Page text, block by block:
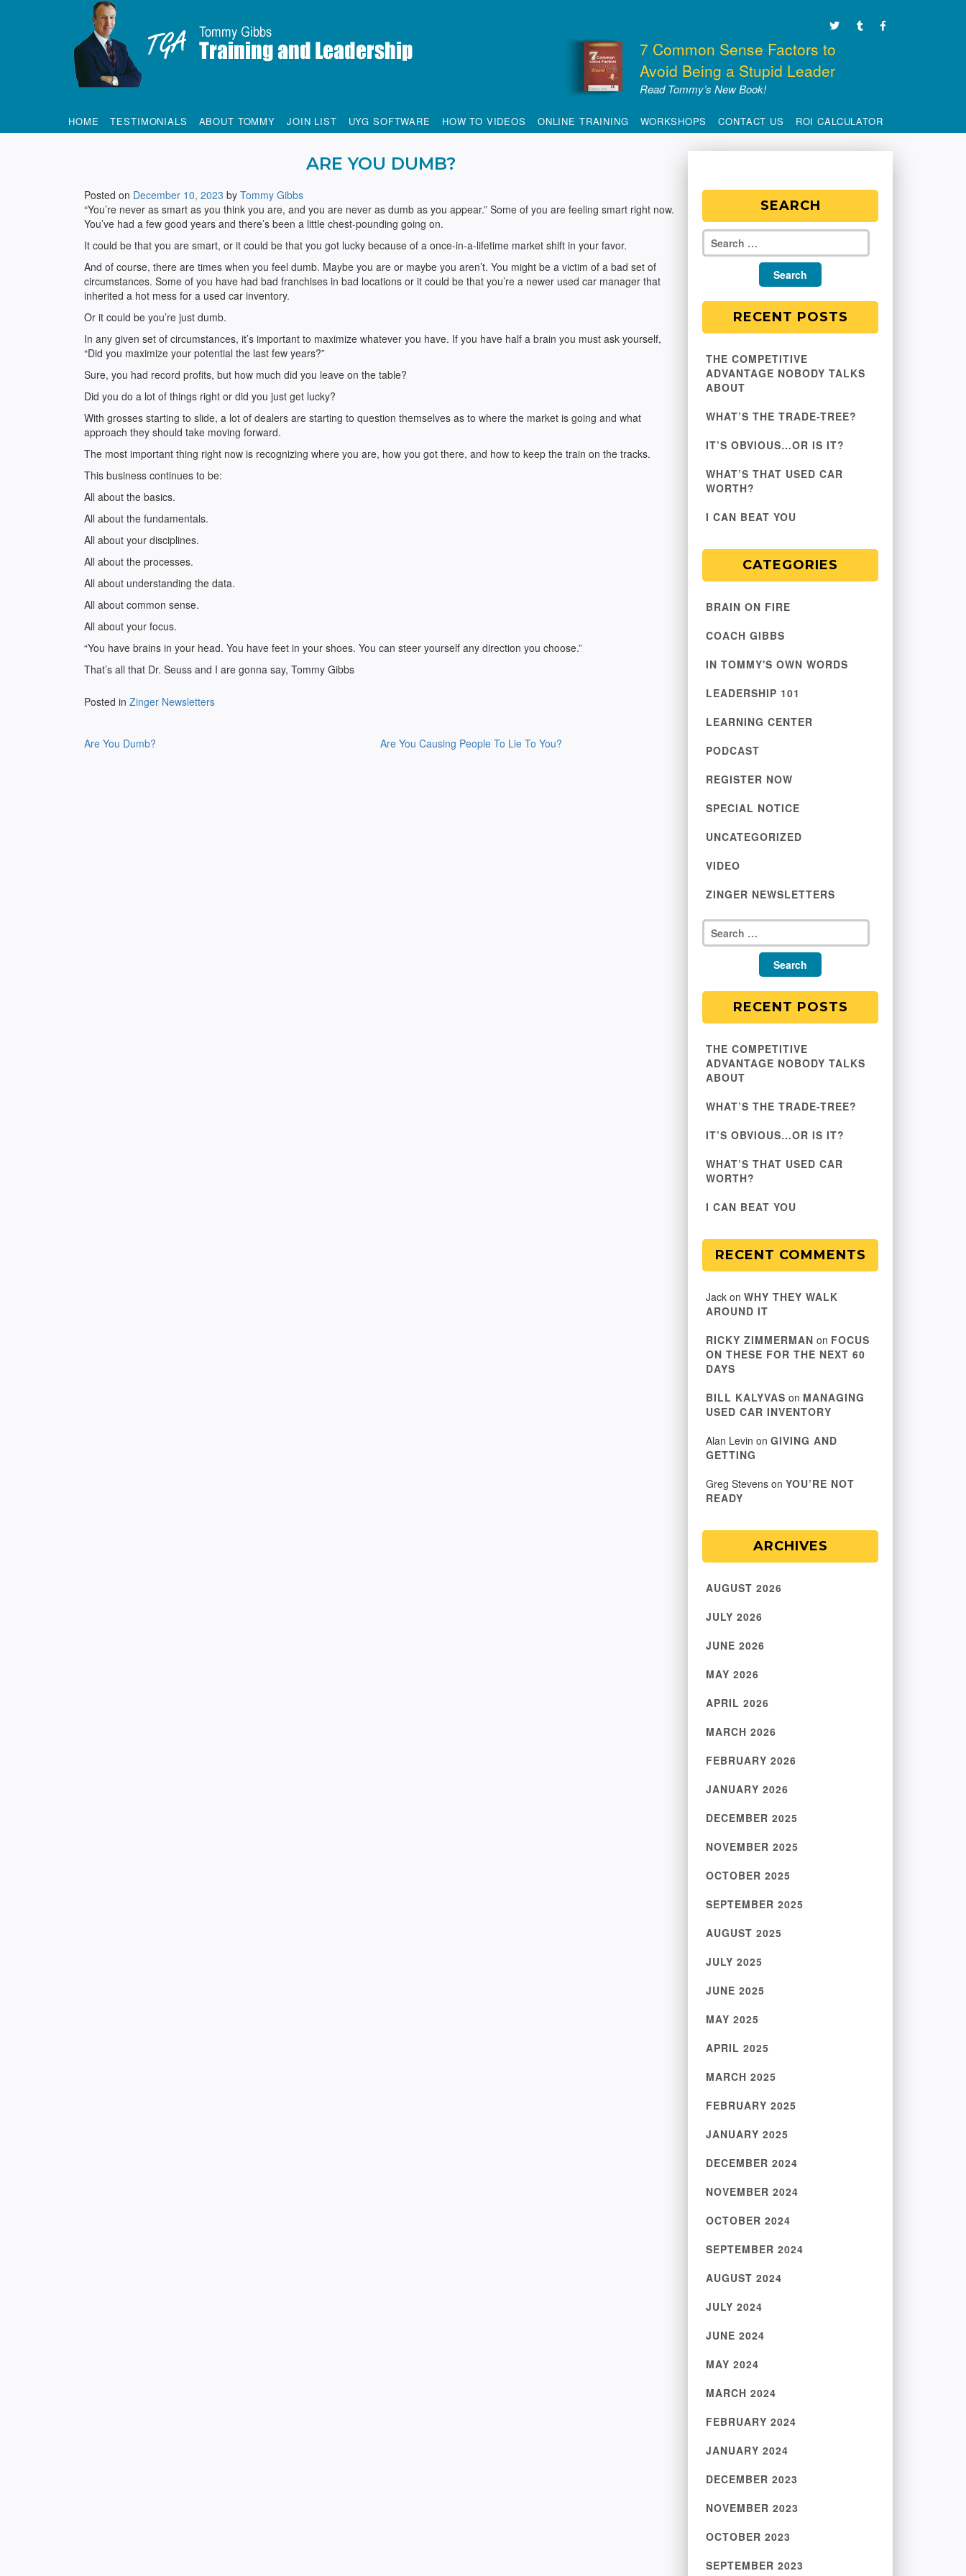
7 Common Sense Factors to
Avoid Being a Stupid Leader
Read Tommy’s New Book!
HOME TESTIMONIALS ABOUT TOMMY JOIN LIST UYG SOFTWARE HOW TO VIDEOS ONLINE TRAINING WORKSHOPS CONTACT US ROI CALCULATOR
ARE YOU DUMB?
Posted on December 10, 2023 by Tommy Gibbs
“You’re never as smart as you think you are, and you are never as dumb as you appear.” Some of you are feeling smart right now.
You’ve had a few good years and there’s been a little chest-pounding going on.
It could be that you are smart, or it could be that you got lucky because of a once-in-a-lifetime market shift in your favor.
And of course, there are times when you feel dumb. Maybe you are or maybe you aren’t. You might be a victim of a bad set of
circumstances. Some of you have had bad franchises in bad locations or it could be that you’re a newer used car manager that
inherited a hot mess for a used car inventory.
Or it could be you’re just dumb.
In any given set of circumstances, it’s important to maximize whatever you have. If you have half a brain you must ask yourself,
“Did you maximize your potential the last few years?”
Sure, you had record profits, but how much did you leave on the table?
Did you do a lot of things right or did you just get lucky?
With grosses starting to slide, a lot of dealers are starting to question themselves as to where the market is going and what
approach they should take moving forward.
The most important thing right now is recognizing where you are, how you got there, and how to keep the train on the tracks.
This business continues to be:
All about the basics.
All about the fundamentals.
All about your disciplines.
All about the processes.
All about understanding the data.
All about common sense.
All about your focus.
“You have brains in your head. You have feet in your shoes. You can steer yourself any direction you choose.”
That’s all that Dr. Seuss and I are gonna say, Tommy Gibbs
Posted in Zinger Newsletters
navigation
Are You Dumb? Are You Causing People To Lie To You?
SEARCH
RECENT POSTS
THE COMPETITIVE
ADVANTAGE NOBODY TALKS
ABOUT
WHAT’S THE TRADE-TREE?
IT’S OBVIOUS…OR IS IT?
WHAT’S THAT USED CAR
WORTH?
I CAN BEAT YOU
CATEGORIES
BRAIN ON FIRE
COACH GIBBS
IN TOMMY'S OWN WORDS
LEADERSHIP 101
LEARNING CENTER
PODCAST
REGISTER NOW
SPECIAL NOTICE
UNCATEGORIZED
VIDEO
ZINGER NEWSLETTERS
RECENT POSTS
THE COMPETITIVE
ADVANTAGE NOBODY TALKS
ABOUT
WHAT’S THE TRADE-TREE?
IT’S OBVIOUS…OR IS IT?
WHAT’S THAT USED CAR
WORTH?
I CAN BEAT YOU
RECENT COMMENTS
Jack on WHY THEY WALK
AROUND IT
RICKY ZIMMERMAN on FOCUS
ON THESE FOR THE NEXT 60
DAYS
BILL KALYVAS on MANAGING
USED CAR INVENTORY
Alan Levin on GIVING AND
GETTING
Greg Stevens on YOU’RE NOT
READY
ARCHIVES
AUGUST 2026
JULY 2026
JUNE 2026
MAY 2026
APRIL 2026
MARCH 2026
FEBRUARY 2026
JANUARY 2026
DECEMBER 2025
NOVEMBER 2025
OCTOBER 2025
SEPTEMBER 2025
AUGUST 2025
JULY 2025
JUNE 2025
MAY 2025
APRIL 2025
MARCH 2025
FEBRUARY 2025
JANUARY 2025
DECEMBER 2024
NOVEMBER 2024
OCTOBER 2024
SEPTEMBER 2024
AUGUST 2024
JULY 2024
JUNE 2024
MAY 2024
MARCH 2024
FEBRUARY 2024
JANUARY 2024
DECEMBER 2023
NOVEMBER 2023
OCTOBER 2023
SEPTEMBER 2023